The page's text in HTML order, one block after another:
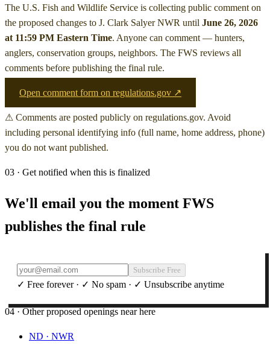
The U.S. Fish and Wildlife Service is collecting public comment on
the proposed changes to J. Clark Salyer NWR until June 26, 2026
at 11:59 PM Eastern Time. Anyone can comment — hunters,
anglers, conservation groups, neighbors. The FWS reviews all
comments before publishing the final rule.
Open comment form on regulations.gov ↗
⚠ Comments are posted publicly on regulations.gov. Avoid
including personal identifying info (full name, home address, phone)
you do not want published.
03 · Get notified when this is finalized
We'll email you the moment FWS
publishes the final rule
Subscribe Free
✓ Free forever · ✓ No spam · ✓ Unsubscribe anytime
04 · Other proposed openings near here
ND · NWR